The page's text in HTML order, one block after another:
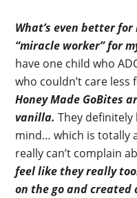
What’s even better
“miracle worker” for
have one child who
who couldn’t care
Honey Made GoBites
vanilla. They
mind… which is totally
really can’t complain
feel like they really
on the go and